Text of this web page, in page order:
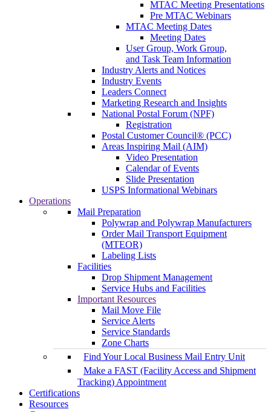
MTAC Meeting Presentations
Pre MTAC Webinars
MTAC Meeting Dates
Meeting Dates
User Group, Work Group,
and Task Team Information
Industry Alerts and Notices
Industry Events
Leaders Connect
Marketing Research and Insights
National Postal Forum (NPF)
Registration
Postal Customer Council® (PCC)
Areas Inspiring Mail (AIM)
Video Presentation
Calendar of Events
Slide Presentation
USPS Informational Webinars
Operations
Mail Preparation
Polywrap and Polywrap Manufacturers
Order Mail Transport Equipment
(MTEOR)
Labeling Lists
Facilities
Drop Shipment Management
Service Hubs and Facilities
Important Resources
Mail Move File
Service Alerts
Service Standards
Zone Charts
Find Your Local Business Mail Entry Unit
Make a FAST (Facility Access and Shipment
Tracking) Appointment
Certifications
Resources